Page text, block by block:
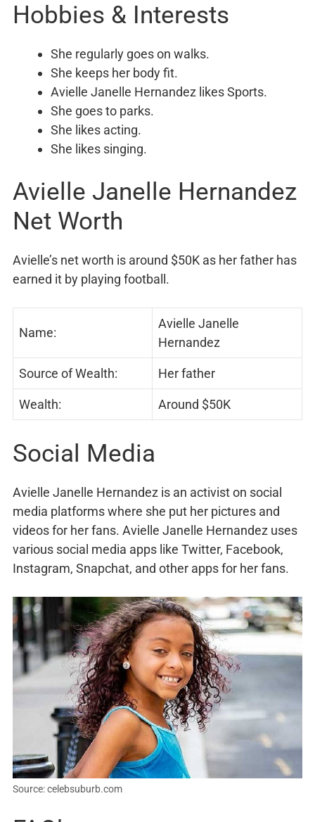
Hobbies & Interests
She regularly goes on walks.
She keeps her body fit.
Avielle Janelle Hernandez likes Sports.
She goes to parks.
She likes acting.
She likes singing.
Avielle Janelle Hernandez
Net Worth
Avielle’s net worth is around $50K as her father has
earned it by playing football.
Name:
Avielle Janelle
Hernandez
Source of Wealth: Her father
Wealth: Around $50K
Social Media
Avielle Janelle Hernandez is an activist on social
media platforms where she put her pictures and
videos for her fans. Avielle Janelle Hernandez uses
various social media apps like Twitter, Facebook,
Instagram, Snapchat, and other apps for her fans.
Source: celebsuburb.com